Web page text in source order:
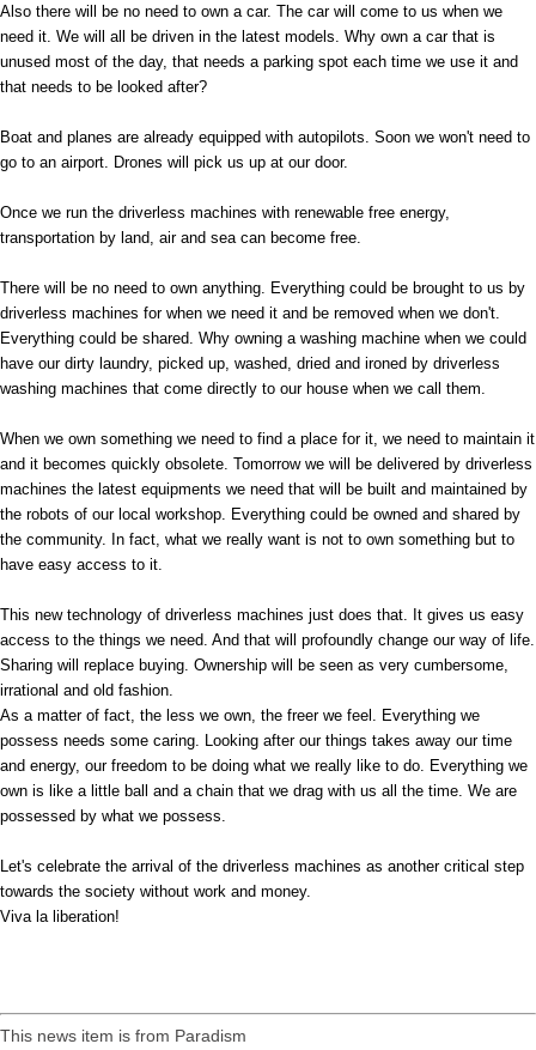
Also there will be no need to own a car. The car will come to us when we
need it. We will all be driven in the latest models. Why own a car that is
unused most of the day, that needs a parking spot each time we use it and
that needs to be looked after?
Boat and planes are already equipped with autopilots. Soon we won't need to
go to an airport. Drones will pick us up at our door.
Once we run the driverless machines with renewable free energy,
transportation by land, air and sea can become free.
There will be no need to own anything. Everything could be brought to us by
driverless machines for when we need it and be removed when we don't.
Everything could be shared. Why owning a washing machine when we could
have our dirty laundry, picked up, washed, dried and ironed by driverless
washing machines that come directly to our house when we call them.
When we own something we need to find a place for it, we need to maintain it
and it becomes quickly obsolete. Tomorrow we will be delivered by driverless
machines the latest equipments we need that will be built and maintained by
the robots of our local workshop. Everything could be owned and shared by
the community. In fact, what we really want is not to own something but to
have easy access to it.
This new technology of driverless machines just does that. It gives us easy
access to the things we need. And that will profoundly change our way of life.
Sharing will replace buying. Ownership will be seen as very cumbersome,
irrational and old fashion.
As a matter of fact, the less we own, the freer we feel. Everything we
possess needs some caring. Looking after our things takes away our time
and energy, our freedom to be doing what we really like to do. Everything we
own is like a little ball and a chain that we drag with us all the time. We are
possessed by what we possess.
Let's celebrate the arrival of the driverless machines as another critical step
towards the society without work and money.
Viva la liberation!
This news item is from Paradism